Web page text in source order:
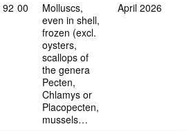
code: 03 07 92 00
92 00
Molluscs,
even in shell,
frozen (excl.
oysters,
scallops of
the genera
Pecten,
Chlamys or
Placopecten,
mussels…
April 2026